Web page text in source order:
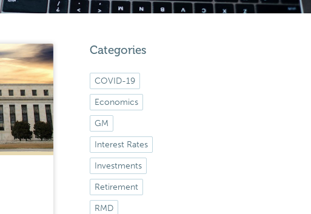
Categories
COVID-19
Economics
GM
Interest Rates
Investments
Retirement
RMD